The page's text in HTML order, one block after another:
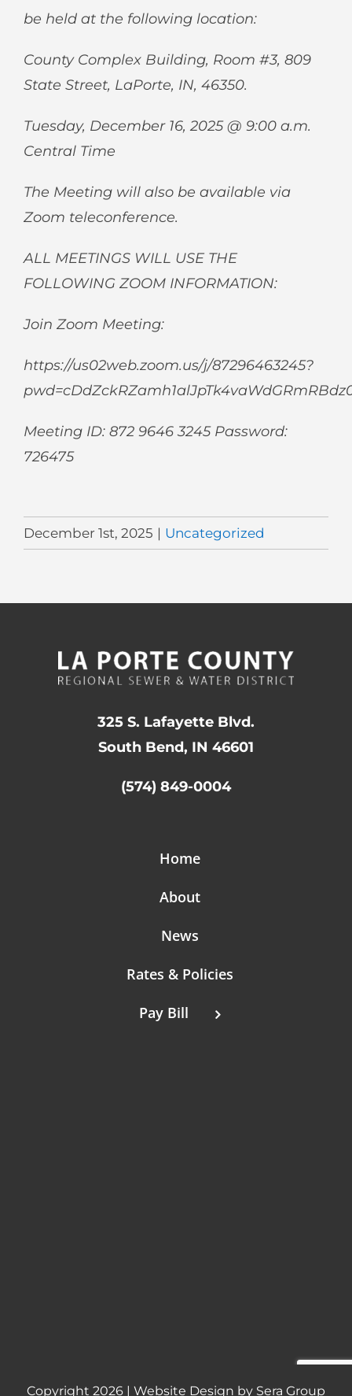
be held at the following location:
County Complex Building, Room #3, 809
State Street, LaPorte, IN, 46350.
Tuesday, December 16, 2025 @ 9:00 a.m.
Central Time
The Meeting will also be available via
Zoom teleconference.
ALL MEETINGS WILL USE THE
FOLLOWING ZOOM INFORMATION:
Join Zoom Meeting:
https://us02web.zoom.us/j/87296463245?
Meeting ID: 872 9646 3245 Password:
726475
December 1st, 2025 | Uncategorized
325 S. Lafayette Blvd.
South Bend, IN 46601
(574) 849-0004
Home
About
News
Rates & Policies
Pay Bill
Copyright 2026 | Website Design by Sera Group